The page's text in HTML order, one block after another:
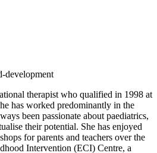
therapist who qualified in 1998 at
has worked predominantly in the
been passionate about paediatrics,
their potential. She has enjoyed
for parents and teachers over the
Intervention (ECI) Centre, a